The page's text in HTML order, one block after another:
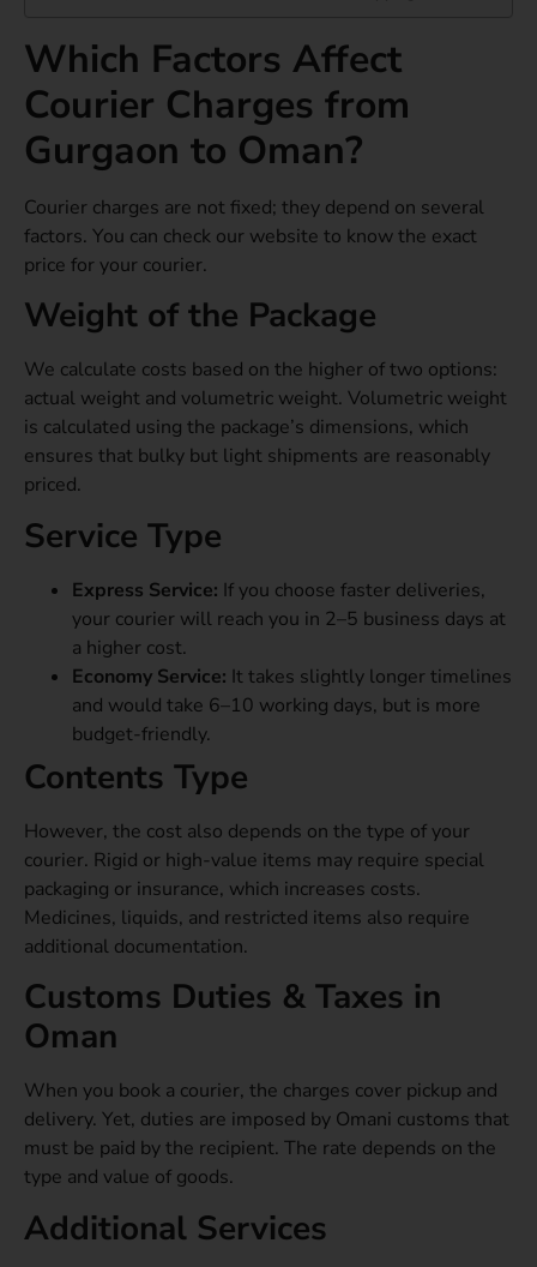
Which Factors Affect
Courier Charges from
Gurgaon to Oman?
Courier charges are not fixed; they depend on several
factors. You can check our website to know the exact
price for your courier.
Weight of the Package
We calculate costs based on the higher of two options:
actual weight and volumetric weight. Volumetric weight
is calculated using the package’s dimensions, which
ensures that bulky but light shipments are reasonably
priced.
Service Type
Express Service: If you choose faster deliveries,
your courier will reach you in 2–5 business days at
a higher cost.
Economy Service: It takes slightly longer timelines
and would take 6–10 working days, but is more
budget-friendly.
Contents Type
However, the cost also depends on the type of your
courier. Rigid or high-value items may require special
packaging or insurance, which increases costs.
Medicines, liquids, and restricted items also require
additional documentation.
Customs Duties & Taxes in
Oman
When you book a courier, the charges cover pickup and
delivery. Yet, duties are imposed by Omani customs that
must be paid by the recipient. The rate depends on the
type and value of goods.
Additional Services